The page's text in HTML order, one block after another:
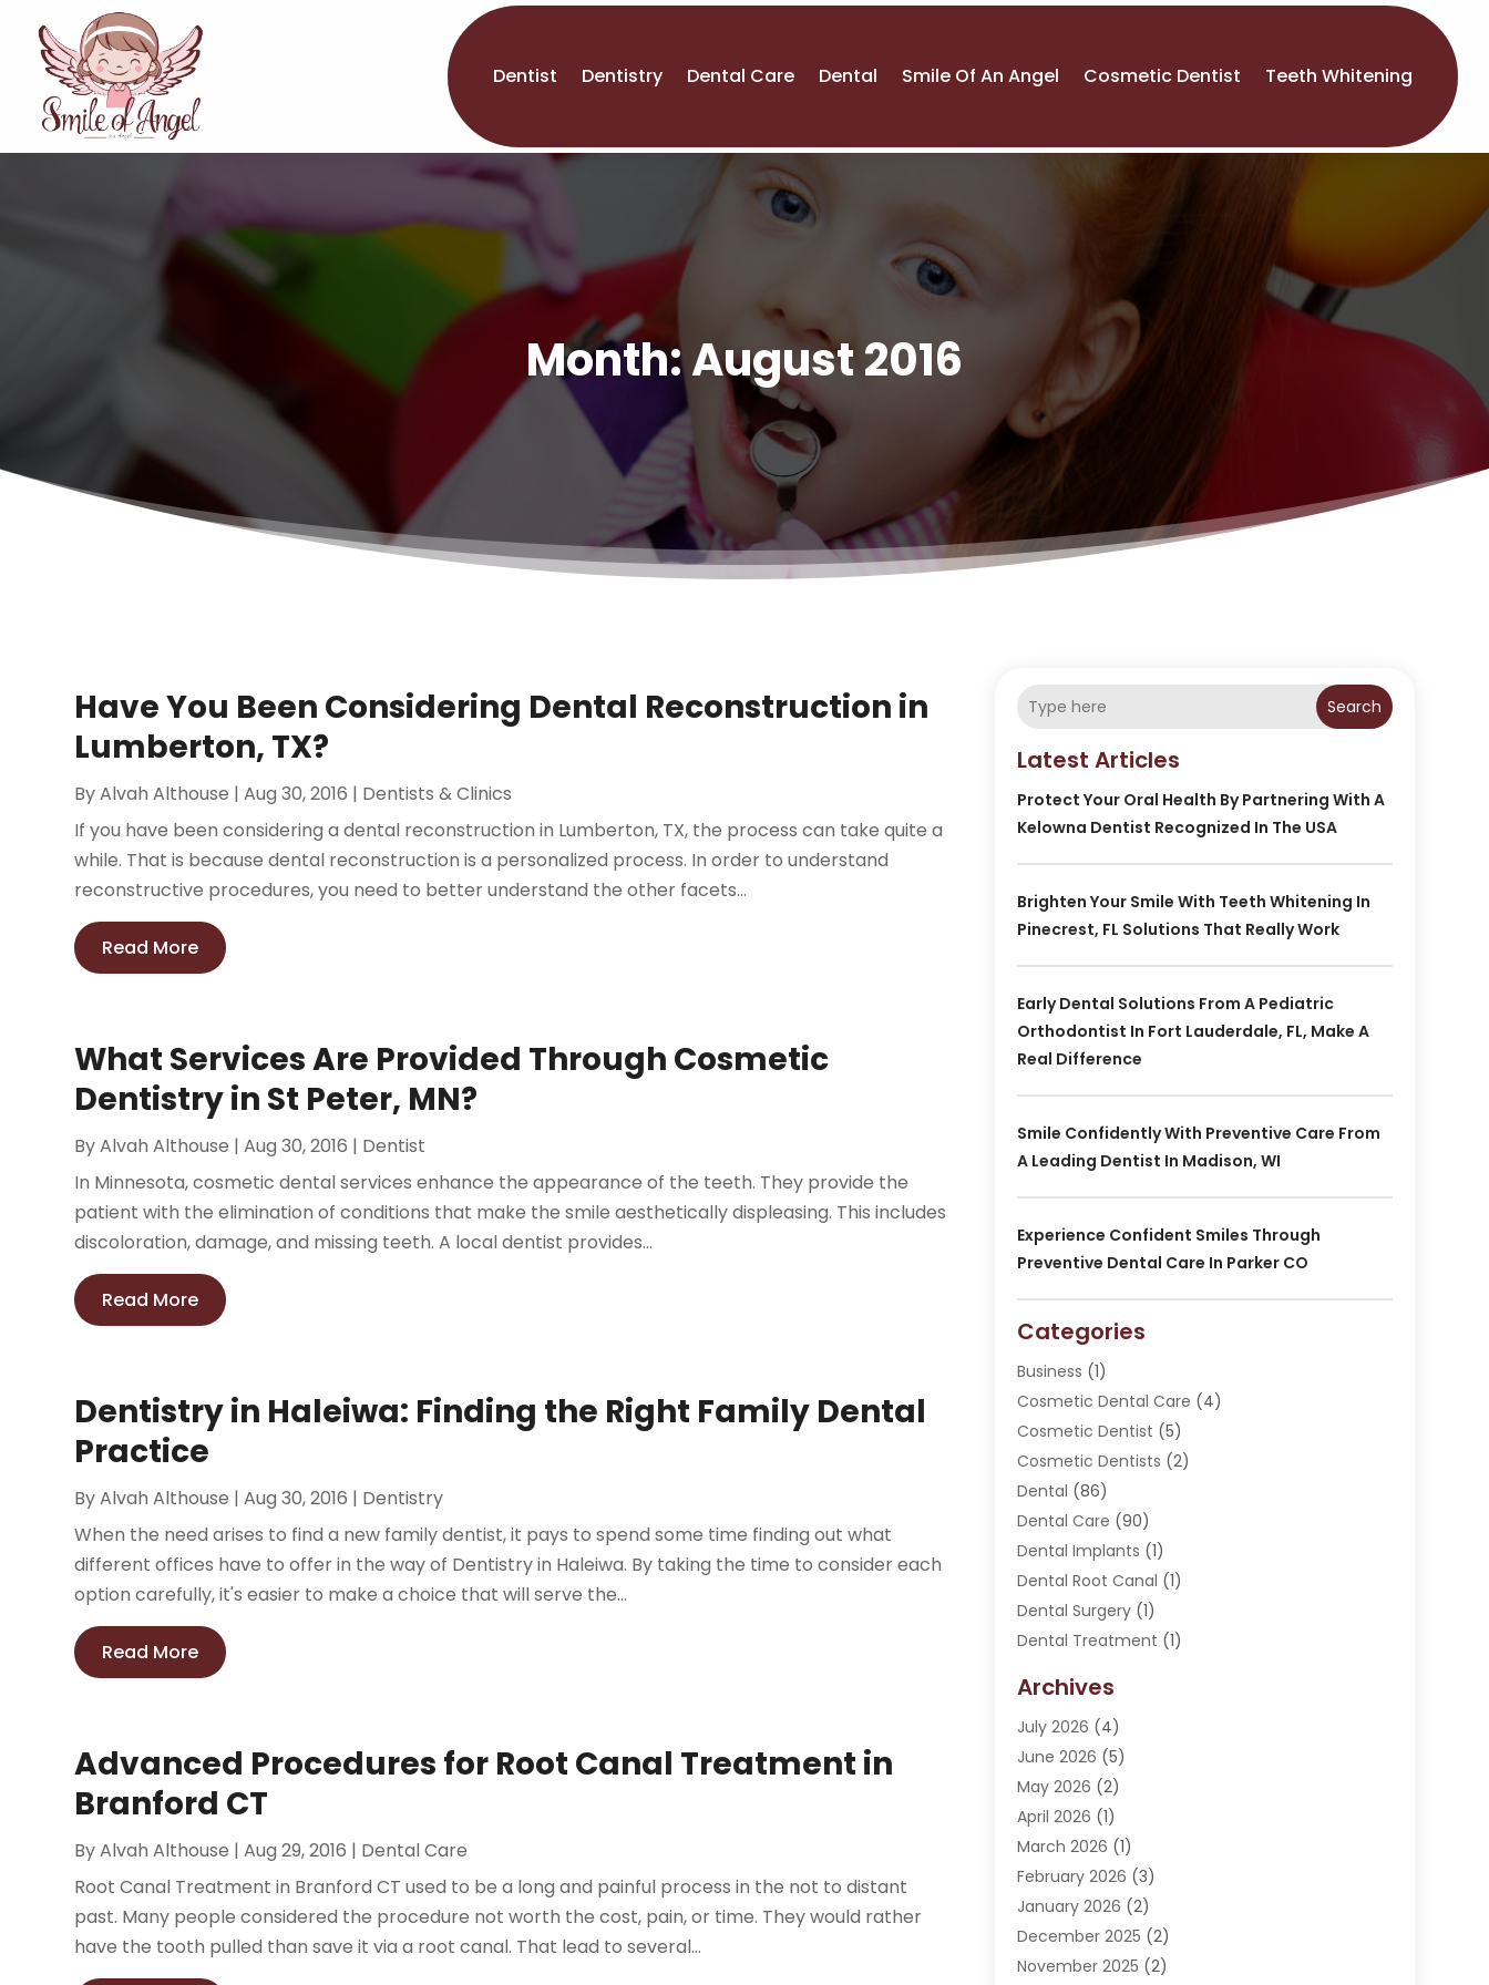
Dentist Dentistry Dental Care Dental Smile Of An Angel Cosmetic Dentist Teeth Whitening
Month:August 2016
Have You Been Considering Dental Reconstruction in
Lumberton, TX?
ByAlvah Althouse |Aug 30, 2016 | Dentists & Clinics
If you have been considering a dental reconstruction in Lumberton, TX, the process can take quite a
while. That is because dental reconstruction is a personalized process. In order to understand
reconstructive procedures, you need to better understand the other facets...
Read More
What Services Are Provided Through Cosmetic
Dentistry in St Peter, MN?
ByAlvah Althouse |Aug 30, 2016 | Dentist
In Minnesota, cosmetic dental services enhance the appearance of the teeth. They provide the
patient with the elimination of conditions that make the smile aesthetically displeasing. This includes
discoloration, damage, and missing teeth. A local dentist provides...
Read More
Dentistry in Haleiwa: Finding the Right Family Dental
Practice
ByAlvah Althouse |Aug 30, 2016 | Dentistry
When the need arises to find a new family dentist, it pays to spend some time finding out what
different offices have to offer in the way of Dentistry in Haleiwa. By taking the time to consider each
option carefully, it's easier to make a choice that will serve the...
Read More
Advanced Procedures for Root Canal Treatment in
Branford CT
ByAlvah Althouse |Aug 29, 2016 | Dental Care
Root Canal Treatment in Branford CT used to be a long and painful process in the not to distant
past. Many people considered the procedure not worth the cost, pain, or time. They would rather
have the tooth pulled than save it via a root canal. That lead to several...
Search
Latest Articles
Protect Your Oral Health By Partnering With A
Kelowna Dentist Recognized In The USA
Brighten Your Smile With Teeth Whitening In
Pinecrest, FL Solutions That Really Work
Early Dental Solutions From A Pediatric
Orthodontist In Fort Lauderdale, FL, Make A
Real Difference
Smile Confidently With Preventive Care From
A Leading Dentist In Madison, WI
Experience Confident Smiles Through
Preventive Dental Care In Parker CO
Categories
Business (1)
Cosmetic Dental Care (4)
Cosmetic Dentist (5)
Cosmetic Dentists (2)
Dental (86)
Dental Care (90)
Dental Implants (1)
Dental Root Canal (1)
Dental Surgery(1)
Dental Treatment (1)
Dentistry (107)
Dentists & Clinics
Family & Cosmetic Dentistry
Invisalign(1)
Oral Surgeon
Orthodontics(2)
Orthodontists(3)
Pediatric Dentist(5)
Pediatric Dentistry(1)
Smile Of An Angel(18)
Archives
July 2026 (4)
June 2026 (5)
May 2026 (2)
April 2026 (1)
March 2026 (1)
February 2026 (3)
January 2026 (2)
December 2025 (2)
November 2025 (2)